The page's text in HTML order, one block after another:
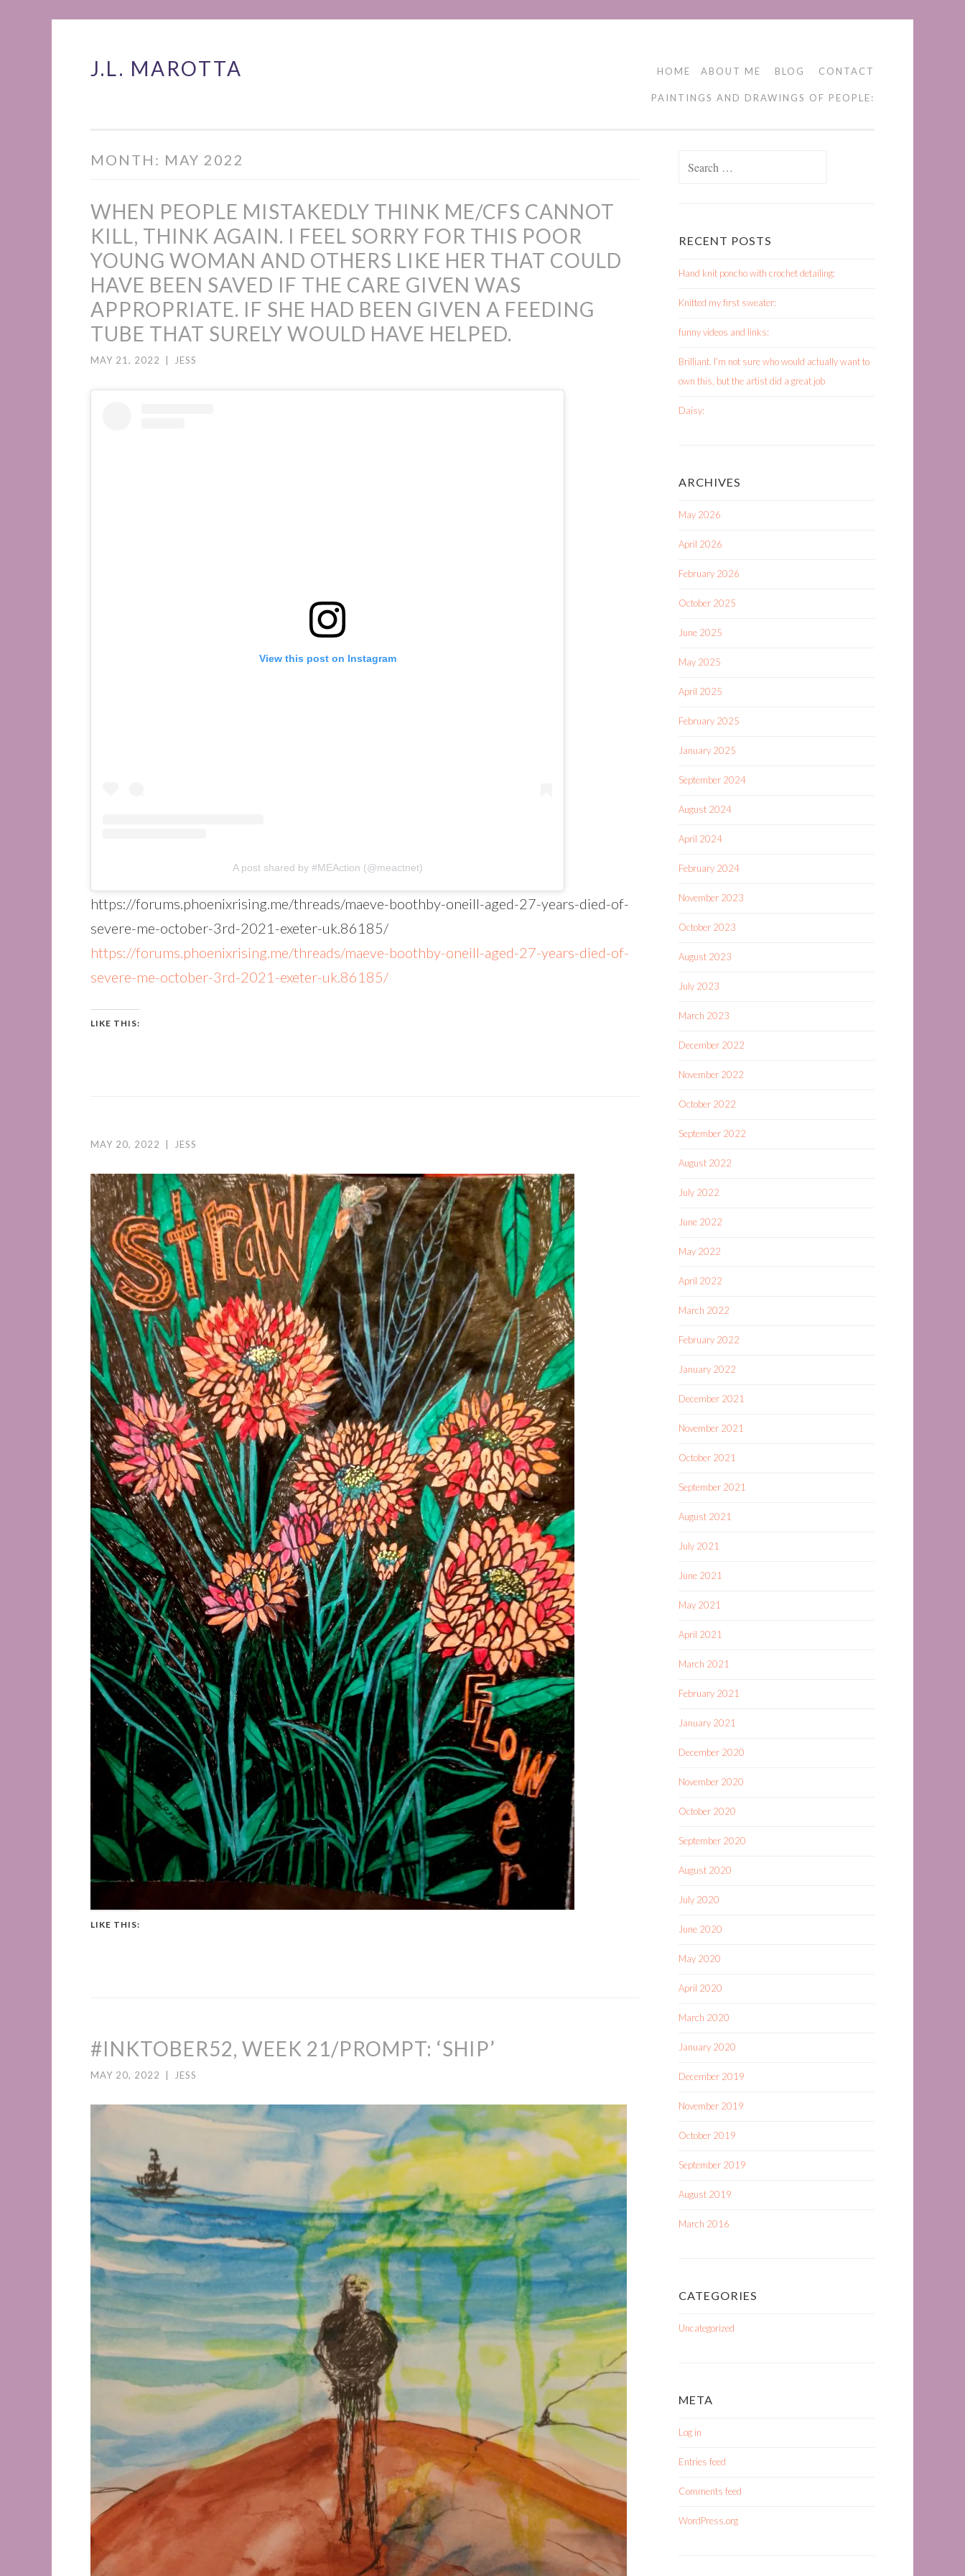
J.L. MAROTTA HOME ABOUT ME BLOG CONTACT
PAINTINGS AND DRAWINGS OF PEOPLE:
MONTH: MAY 2022
WHEN PEOPLE MISTAKEDLY THINK ME/CFS CANNOT
KILL, THINK AGAIN. I FEEL SORRY FOR THIS POOR
YOUNG WOMAN AND OTHERS LIKE HER THAT COULD
HAVE BEEN SAVED IF THE CARE GIVEN WAS
APPROPRIATE. IF SHE HAD BEEN GIVEN A FEEDING
TUBE THAT SURELY WOULD HAVE HELPED.
MAY 21, 2022 JESS
View this post on Instagram
A post shared by #MEAction (@meactnet)
https://forums.phoenixrising.me/threads/maeve-boothby-oneill-aged-27-years-died-of-
severe-me-october-3rd-2021-exeter-uk.86185/
https://forums.phoenixrising.me/threads/maeve-boothby-oneill-aged-27-years-died-of-
severe-me-october-3rd-2021-exeter-uk.86185/
LIKE THIS:
MAY 20, 2022 JESS
LIKE THIS:
#INKTOBER52, WEEK 21/PROMPT: ‘SHIP’
MAY 20, 2022 JESS
RECENT POSTS
Hand knit poncho with crochet detailing:
Knitted my first sweater:
funny videos and links:
Brilliant. I’m not sure who would actually want to
own this, but the artist did a great job
Daisy:
ARCHIVES
May 2026
April 2026
February 2026
October 2025
June 2025
May 2025
April 2025
February 2025
January 2025
September 2024
August 2024
April 2024
February 2024
November 2023
October 2023
August 2023
July 2023
March 2023
December 2022
November 2022
October 2022
September 2022
August 2022
July 2022
June 2022
May 2022
April 2022
March 2022
February 2022
January 2022
December 2021
November 2021
October 2021
September 2021
August 2021
July 2021
June 2021
May 2021
April 2021
March 2021
February 2021
January 2021
December 2020
November 2020
October 2020
September 2020
August 2020
July 2020
June 2020
May 2020
April 2020
March 2020
January 2020
December 2019
November 2019
October 2019
September 2019
August 2019
March 2016
CATEGORIES
Uncategorized
META
Log in
Entries feed
Comments feed
WordPress.org